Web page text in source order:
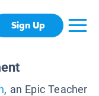
Sign Up
, an Epic Teacher